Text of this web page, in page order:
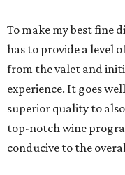
To make my best fine
has to provide a level
from the valet and
experience. It goes
superior quality to
top-notch wine
conducive to the